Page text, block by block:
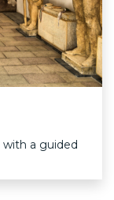
a guided